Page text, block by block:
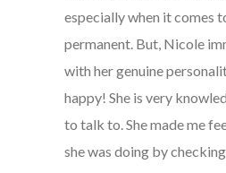
especially when it comes
permanent. But, Nicole
with her genuine
happy! She is very
to talk to. She made me
she was doing by